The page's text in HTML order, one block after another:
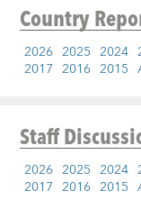
Country
2026 2025 2024
2017 2016 2015
Staff
2026 2025 2024
2017 2016 2015